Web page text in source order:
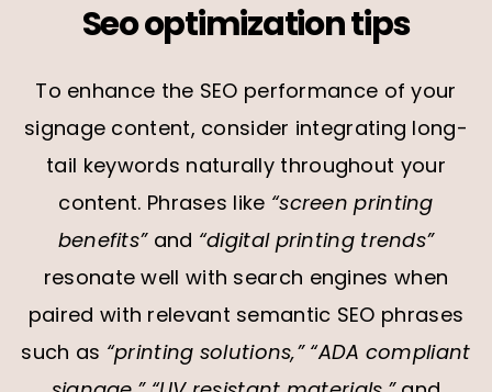
Seo optimization tips
To enhance the SEO performance of your
signage content, consider integrating long-
tail keywords naturally throughout your
content. Phrases like “screen printing
benefits”and “digital printing trends”
resonate well with search engines when
paired with relevant semantic SEO phrases
such as “printing solutions,” “ADA compliant